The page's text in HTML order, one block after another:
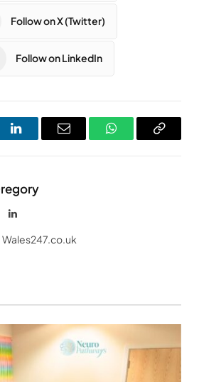
Follow on X (Twitter)
Follow on LinkedIn
LinkedInEmail WhatsAppCopy
LinkedIn